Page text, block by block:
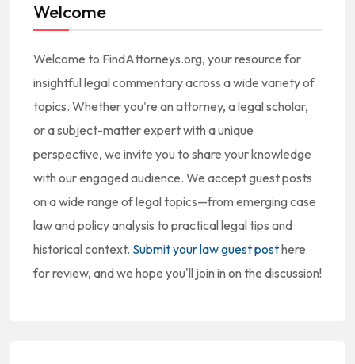
Welcome
Welcome to FindAttorneys.org, your resource for
insightful legal commentary across a wide variety of
topics. Whether you're an attorney, a legal scholar,
or a subject-matter expert with a unique
perspective, we invite you to share your knowledge
with our engaged audience. We accept guest posts
on a wide range of legal topics—from emerging case
law and policy analysis to practical legal tips and
historical context. Submit your law guest posthere
for review, and we hope you'll join in on the discussion!